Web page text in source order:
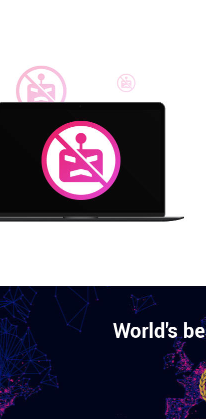
World's